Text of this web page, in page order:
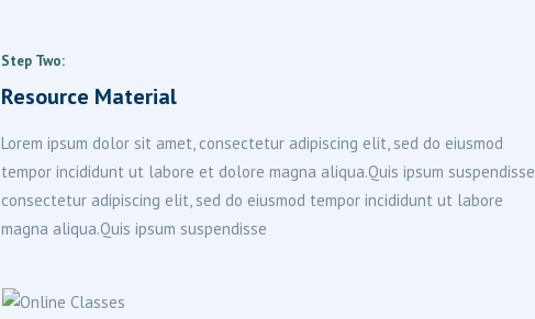
Step Two:
Resource Material
Lorem ipsum dolor sit amet, consectetur adipiscing elit, sed do eiusmod
tempor incididunt ut labore et dolore magna aliqua.Quis ipsum suspendisse
consectetur adipiscing elit, sed do eiusmod tempor incididunt ut labore
magna aliqua.Quis ipsum suspendisse